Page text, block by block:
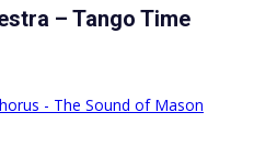
– Tango Time